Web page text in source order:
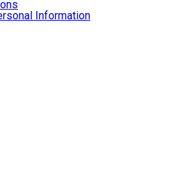
Information